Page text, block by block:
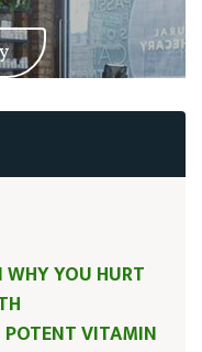
YOU HURT
VITAMIN